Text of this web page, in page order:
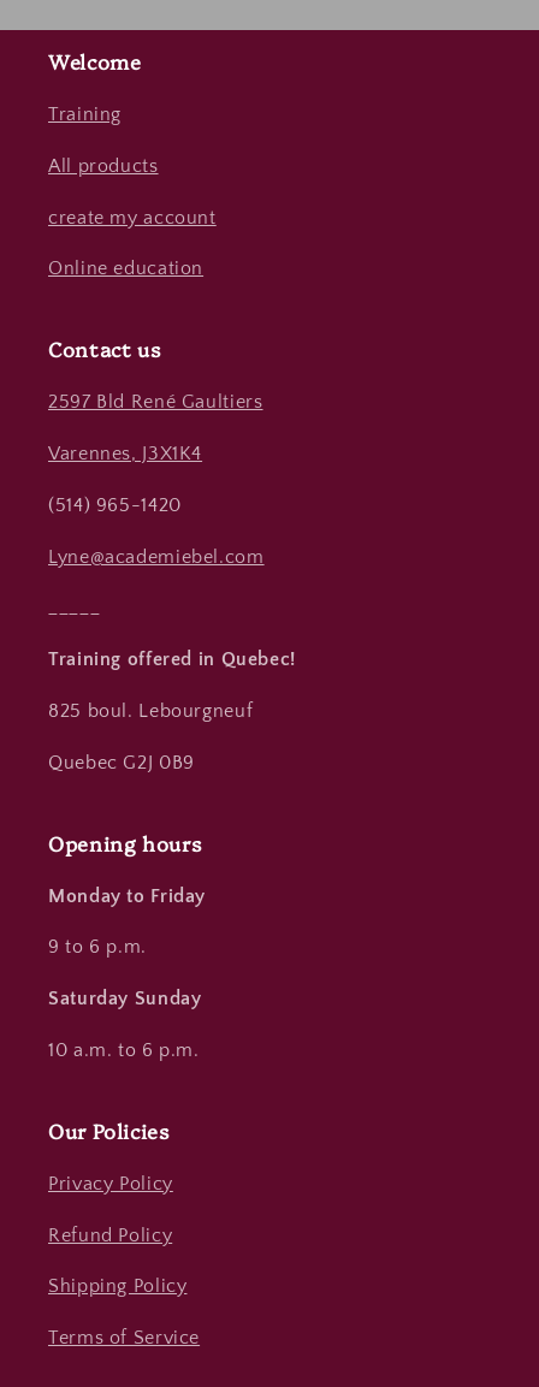
Welcome
Training
All products
create my account
Online education
Contact us
2597 Bld René Gaultiers
Varennes, J3X1K4
(514) 965-1420
Lyne@academiebel.com
Training offered in Quebec!
825 boul. Lebourgneuf
Quebec G2J 0B9
Opening hours
Monday to Friday
9 to 6 p.m.
Saturday Sunday
10 a.m. to 6 p.m.
Our Policies
Privacy Policy
Refund Policy
Shipping Policy
Terms of Service